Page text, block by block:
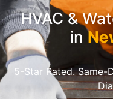
HVAC &
in
5-Star Rated. Same-